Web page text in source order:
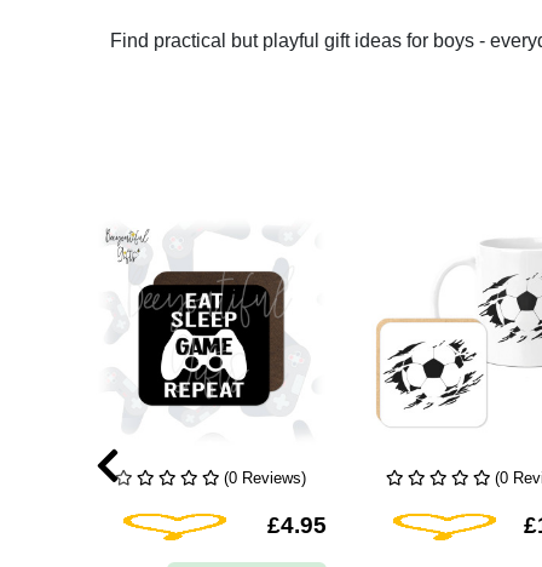
Find practical but playful gift ideas for boys -
(0 Reviews)
Add To Wishlist
£4.95
(0
Add To